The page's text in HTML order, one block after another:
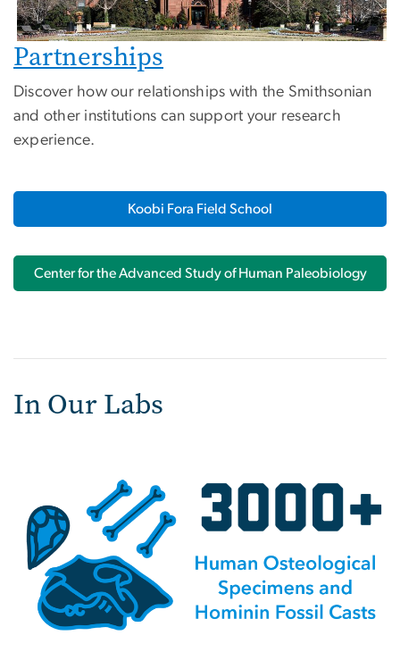
Partnerships
Discover how our relationships with the Smithsonian
and other institutions can support your research
experience.
Koobi Fora Field School
Center for the Advanced Study of Human Paleobiology
In Our Labs